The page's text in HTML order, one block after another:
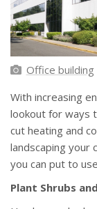
Office building
With increasing
lookout for ways
cut heating and
landscaping your
you can put to
Plant Shrubs